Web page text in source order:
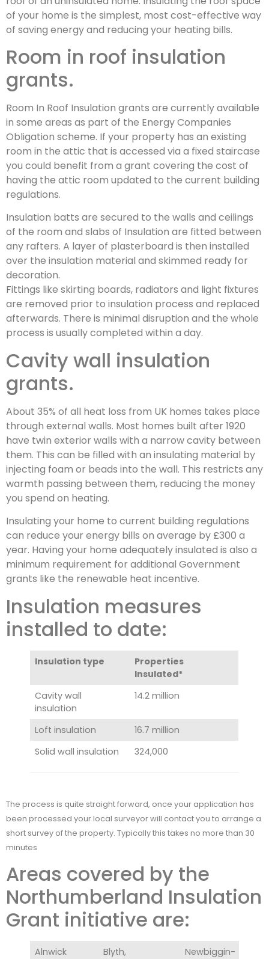
of your home is the simplest, most cost-effective way
of saving energy and reducing your heating bills.
Room in roof insulation
grants.
Room In Roof Insulation grants are currently available
in some areas as part of the Energy Companies
Obligation scheme. If your property has an existing
room in the attic that is accessed via a fixed staircase
you could benefit from a grant covering the cost of
having the attic room updated to the current building
regulations.
Insulation batts are secured to the walls and ceilings
of the room and slabs of Insulation are fitted between
any rafters. A layer of plasterboard is then installed
over the insulation material and skimmed ready for
decoration.
Fittings like skirting boards, radiators and light fixtures
are removed prior to insulation process and replaced
afterwards. There is minimal disruption and the whole
process is usually completed within a day.
Cavity wall insulation
grants.
About 35% of all heat loss from UK homes takes place
through external walls. Most homes built after 1920
have twin exterior walls with a narrow cavity between
them. This can be filled with an insulating material by
injecting foam or beads into the wall. This restricts any
warmth passing between them, reducing the money
you spend on heating.
Insulating your home to current building regulations
can reduce your energy bills on average by £300 a
year. Having your home adequately insulated is also a
minimum requirement for additional Government
grants like the renewable heat incentive.
Insulation measures
installed to date:
Insulation type
Properties
Insulated*
Cavity wall
insulation
14.2 million
Loft insulation
16.7 million
Solid wall insulation
324,000
The process is quite straight forward, once your application has
been processed your local surveyor will contact you to arrange a
short survey of the property. Typically this takes no more than 30
minutes
Areas covered by the
Northumberland Insulation
Grant initiative are:
Alnwick
Blyth,
Newbiggin-